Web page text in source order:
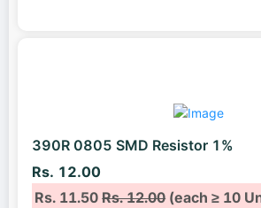
390R 0805 SMD Resistor 1%
Rs. 12.00
Rs. 11.50Rs. 12.00(each ≥ 10